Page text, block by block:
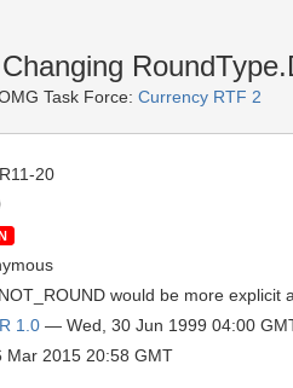
Task Force: Currency RTF 2
20
would be more
1.0 — Wed, 30 Jun 1999 04:00
Mar 2015 20:58 GMT